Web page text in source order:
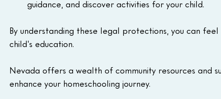
guidance, and discover activities for your child.
By understanding these legal protections, you can
child's education.
Nevada offers a wealth of community resources and
enhance your homeschooling journey.